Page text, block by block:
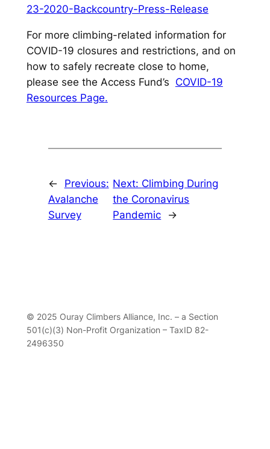
23-2020-Backcountry-Press-Release
For more climbing-related information for
COVID-19 closures and restrictions, and on
how to safely recreate close to home,
please see the Access Fund’s COVID-19
Resources Page.
←
Previous:
Avalanche
Survey
Next: Climbing During
the Coronavirus
Pandemic
→
© 2025 Ouray Climbers Alliance, Inc. – a Section
501(c)(3) Non-Profit Organization – TaxID 82-
2496350